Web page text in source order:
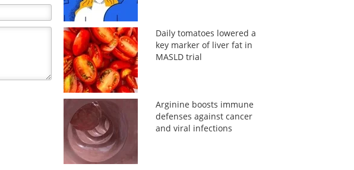
Daily tomatoes lowered a
key marker of liver fat in
MASLD trial
Arginine boosts immune
defenses against cancer
and viral infections